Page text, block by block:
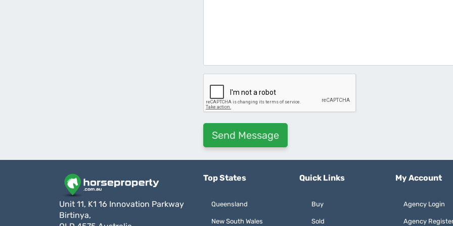
Unit 11, K1 16 Innovation Parkway
Birtinya,
Top States
Queensland
New South Wales
Quick Links
Buy
Sold
My Account
Agency Login
Agency